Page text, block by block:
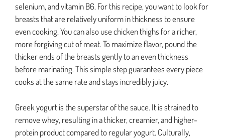
selenium, and vitamin B6. For this recipe, you want to look for
breasts that are relatively uniform in thickness to ensure
even cooking. You can also use chicken thighs for a richer,
more forgiving cut of meat. To maximize flavor, pound the
thicker ends of the breasts gently to an even thickness
before marinating. This simple step guarantees every piece
cooks at the same rate and stays incredibly juicy.
Greek yogurt is the superstar of the sauce. It is strained to
remove whey, resulting in a thicker, creamier, and higher-
protein product compared to regular yogurt. Culturally,